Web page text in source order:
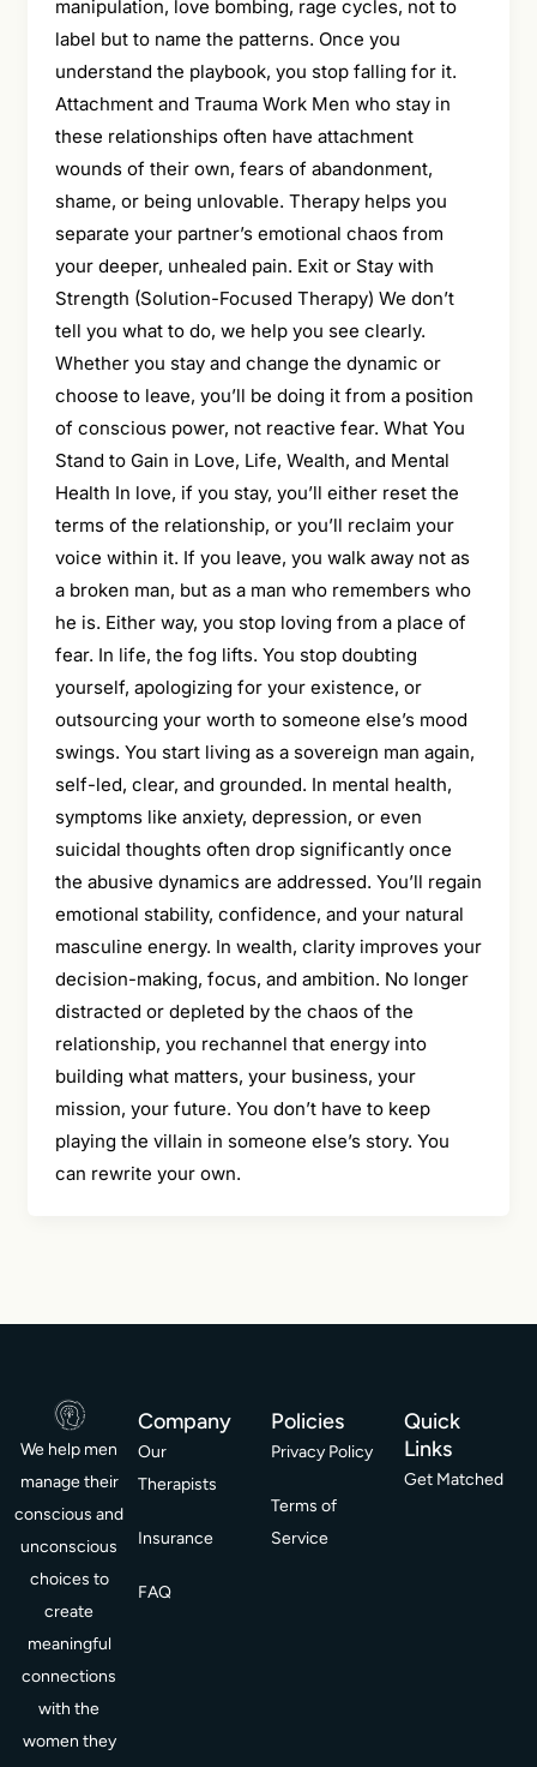
manipulation, love bombing, rage cycles, not to
label but to name the patterns. Once you
understand the playbook, you stop falling for it.
Attachment and Trauma Work Men who stay in
these relationships often have attachment
wounds of their own, fears of abandonment,
shame, or being unlovable. Therapy helps you
separate your partner’s emotional chaos from
your deeper, unhealed pain. Exit or Stay with
Strength (Solution-Focused Therapy) We don’t
tell you what to do, we help you see clearly.
Whether you stay and change the dynamic or
choose to leave, you’ll be doing it from a position
of conscious power, not reactive fear. What You
Stand to Gain in Love, Life, Wealth, and Mental
Health In love, if you stay, you’ll either reset the
terms of the relationship, or you’ll reclaim your
voice within it. If you leave, you walk away not as
a broken man, but as a man who remembers who
he is. Either way, you stop loving from a place of
fear. In life, the fog lifts. You stop doubting
yourself, apologizing for your existence, or
outsourcing your worth to someone else’s mood
swings. You start living as a sovereign man again,
self-led, clear, and grounded. In mental health,
symptoms like anxiety, depression, or even
suicidal thoughts often drop significantly once
the abusive dynamics are addressed. You’ll regain
emotional stability, confidence, and your natural
masculine energy. In wealth, clarity improves your
decision-making, focus, and ambition. No longer
distracted or depleted by the chaos of the
relationship, you rechannel that energy into
building what matters, your business, your
mission, your future. You don’t have to keep
playing the villain in someone else’s story. You
can rewrite your own.
We help men
manage their
conscious and
unconscious
choices to
create
meaningful
connections
with the
women they
Company
Our
Therapists
Insurance
FAQ
Policies
Privacy Policy
Terms of
Service
Quick
Links
Get Matched